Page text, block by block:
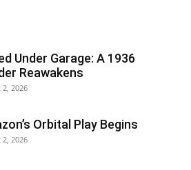
Under Garage: A 1936
Reawakens
2026
Orbital Play Begins
2026